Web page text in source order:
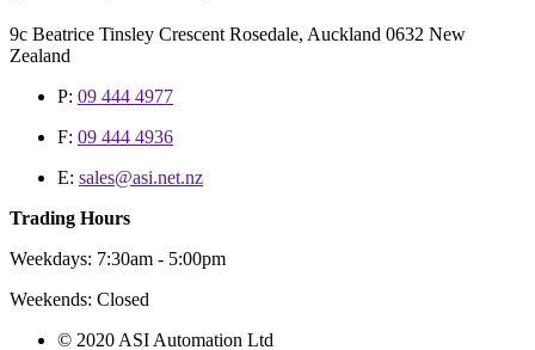
9c Beatrice Tinsley Crescent Rosedale, Auckland 0632 New
Zealand
P: 09 444 4977
F: 09 444 4936
E: sales@asi.net.nz
Trading Hours
Weekdays: 7:30am - 5:00pm
Weekends: Closed
© 2020 ASI Automation Ltd